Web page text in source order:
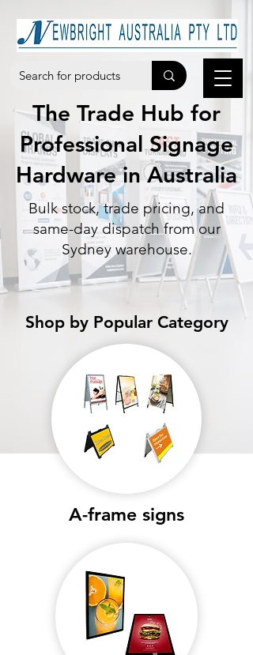
The Trade Hub for
Professional Signage
Hardware in Australia
Shop by Popular Category
A-frame signs
Bulk stock, trade pricing, and
same-day dispatch from our
Sydney warehouse.